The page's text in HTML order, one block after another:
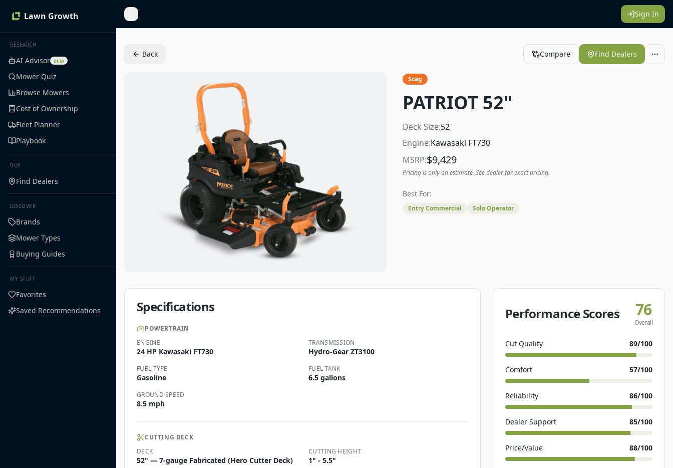
Lawn Growth
RESEARCH
AI Advisor BETA
Mower Quiz
Browse Mowers
Cost of Ownership
Fleet Planner
Playbook
BUY
Find Dealers
DISCOVER
Brands
Mower Types
Buying Guides
MY STUFF
Favorites
Saved Recommendations
Toggle Sidebar Sign In
Back Compare Find Dealers
Scag
PATRIOT 52"
Deck Size:52
Engine:Kawasaki FT730
MSRP:$9,429
Pricing is only an estimate. See dealer for exact pricing.
Best For:
Entry Commercial Solo Operator
Specifications
POWERTRAIN
ENGINE
24 HP Kawasaki FT730
TRANSMISSION
Hydro-Gear ZT3100
FUEL TYPE
Gasoline
FUEL TANK
6.5 gallons
GROUND SPEED
8.5 mph
CUTTING DECK
DECK
52" — 7-gauge Fabricated (Hero Cutter Deck)
CUTTING HEIGHT
1" - 5.5"
Performance Scores 76
Overall
Cut Quality 89/100
Comfort 57/100
Reliability 86/100
Dealer Support 85/100
Price/Value 88/100